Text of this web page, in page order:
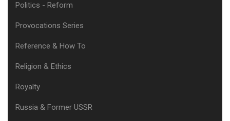
Politics - Reform
Provocations Series
Reference & How To
Religion & Ethics
Royalty
Russia & Former USSR